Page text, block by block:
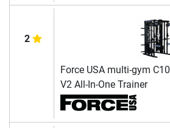
2
Force USA multi-gym C10
V2 All-In-One Trainer